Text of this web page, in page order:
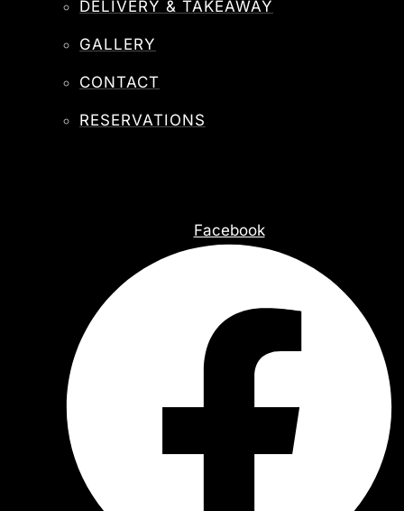
DELIVERY & TAKEAWAY
GALLERY
CONTACT
RESERVATIONS
Facebook